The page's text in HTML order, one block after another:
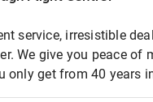
service, irresistible
We give you peace of
only get from 40 years